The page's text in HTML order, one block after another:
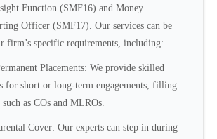
Function (SMF16) and Money
Officer (SMF17). Our services can be
firm’s specific requirements, including:
Placements: We provide skilled
for short or long-term engagements, filling
as COs and MLROs.
Cover: Our experts can step in during